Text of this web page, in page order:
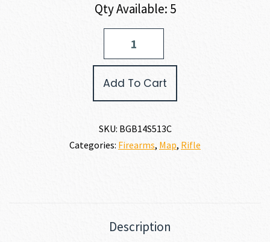
Qty Available: 5
Add To Cart
SKU: BGB14S513C
Categories: Firearms, Map, Rifle
Description